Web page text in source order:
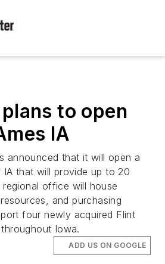
to open
IA
announced that it will open a
that will provide up to 20
office will house
and purchasing
four newly acquired Flint
Iowa.
ADD US ON GOOGLE